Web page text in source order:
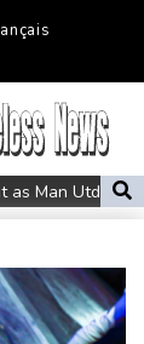
as Man Utd
Nonu